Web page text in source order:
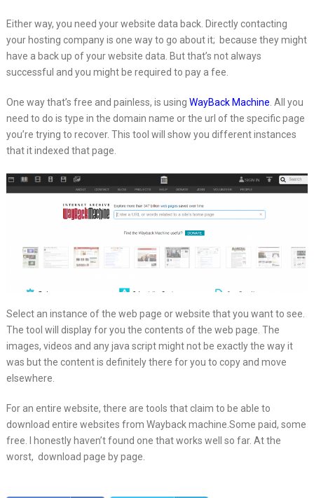
Either way, you need your website data back. Directly contacting
your hosting company is one way to go about it; because they might
have a back up of your website data. But that’s not always
successful and you might be required to pay a fee.
One way that’s free and painless, is using WayBack Machine . All you
need to do is type in the domain name or the url of the specific page
you’re trying to recover. This tool will show you different instances
that it indexed that page.
Select an instance of the web page or website that you want to see.
The tool will display for you the contents of the web page. The
images, videos and any java script might not be exactly the way it
was but the content is definitely there for you to copy and move
elsewhere.
For an entire website, there are tools that claim to be able to
download entire websites from Wayback machine.Some paid, some
free. I honestly haven’t found one that works well so far. At the
worst, download page by page.